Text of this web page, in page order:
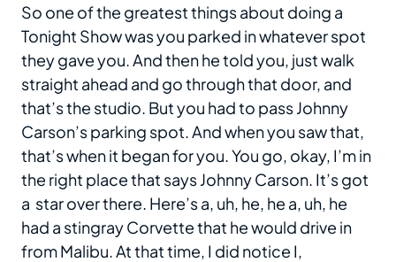
So one of the greatest things about doing a
Tonight Show was you parked in whatever spot
they gave you. And then he told you, just walk
straight ahead and go through that door, and
that’s the studio. But you had to pass Johnny
Carson’s parking spot. And when you saw that,
that’s when it began for you. You go, okay, I’m in
the right place that says Johnny Carson. It’s got
a star over there. Here’s a, uh, he, he a, uh, he
had a stingray Corvette that he would drive in
from Malibu. At that time, I did notice I,